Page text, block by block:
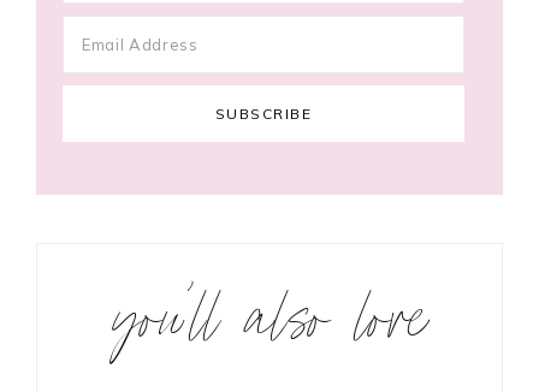
you’ll also love